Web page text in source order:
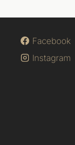
Facebook
Instagram